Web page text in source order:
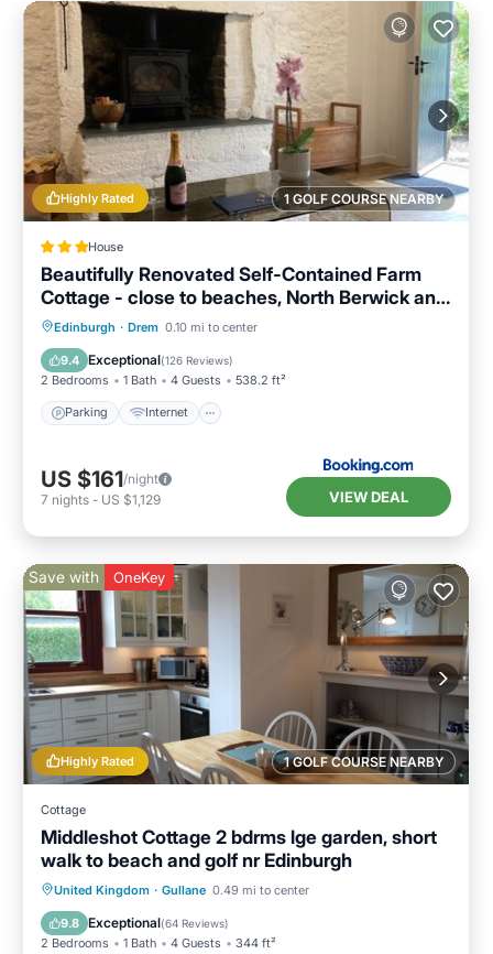
1 GOLF COURSE NEARBY
Highly Rated
House
Beautifully Renovated Self-Contained Farm
Cottage - close to beaches, North Berwick and
the Golf Coast
Edinburgh · Drem 0.10 mi to center
9.4 Exceptional(126 Reviews)
2 Bedrooms 1 Bath 4 Guests 538.2 ft²
Parking Internet
Parking Internet
Sports/Activities
US $161/night
7 nights - US $1,129 VIEW DEAL
1 GOLF COURSE NEARBY
Highly Rated
Save with OneKey
Cottage
Middleshot Cottage 2 bdrms lge garden, short
walk to beach and golf nr Edinburgh
United Kingdom · Gullane 0.49 mi to center
9.8 Exceptional(64 Reviews)
2 Bedrooms 1 Bath 4 Guests 344 ft²
Oceanfront Parking
Ocean View
Balcony/Terrace